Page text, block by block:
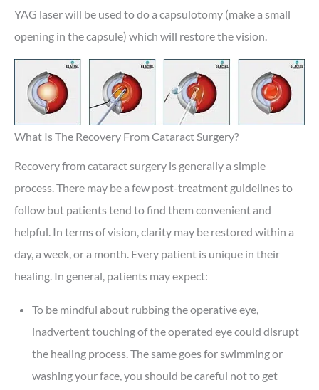
YAG laser will be used to do a capsulotomy (make a small
opening in the capsule) which will restore the vision.
What Is The Recovery From Cataract Surgery?
Recovery from cataract surgery is generally a simple
process. There may be a few post-treatment guidelines to
follow but patients tend to find them convenient and
helpful. In terms of vision, clarity may be restored within a
day, a week, or a month. Every patient is unique in their
healing. In general, patients may expect:
To be mindful about rubbing the operative eye,
inadvertent touching of the operated eye could disrupt
the healing process. The same goes for swimming or
washing your face, you should be careful not to get